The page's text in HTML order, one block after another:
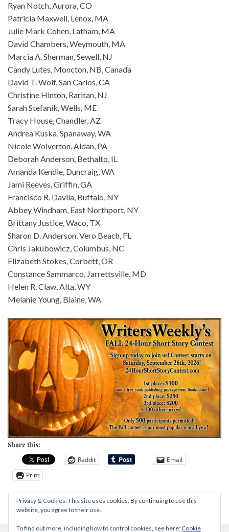
Ryan Notch, Aurora, CO
Patricia Maxwell, Lenox, MA
Julie Mark Cohen, Latham, MA
David Chambers, Weymouth, MA
Marcia A. Sherman, Sewell, NJ
Candy Lutes, Moncton, NB, Canada
David T. Wolf, San Carlos, CA
Christine Hinton, Raritan, NJ
Sarah Stefanik, Wells, ME
Tracy House, Chandler, AZ
Andrea Kuska, Spanaway, WA
Nicole Wolverton, Aldan, PA
Deborah Anderson, Bethalto, IL
Amanda Kendle, Duncraig, WA
Jami Reeves, Griffin, GA
Francisco R. Davila, Buffalo, NY
Abbey Windham, East Northport, NY
Brittany Justice, Waco, TX
Sharon D. Anderson, Vero Beach, FL
Chris Jakubowicz, Columbus, NC
Elizabeth Stokes, Corbett, OR
Constance Sammarco, Jarrettsville, MD
Helen R. Claw, Alta, WY
Melanie Young, Blaine, WA
Share this:
Reddit
Email
Print
Privacy & Cookies: This site uses cookies. By continuing to use this
website, you agree to their use.
To find out more, including how to control cookies, see here: Cookie